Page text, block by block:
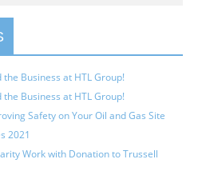
Business at HTL Group!
Business at HTL Group!
Safety on Your Oil and Gas Site
2021
Work with Donation to Trussell